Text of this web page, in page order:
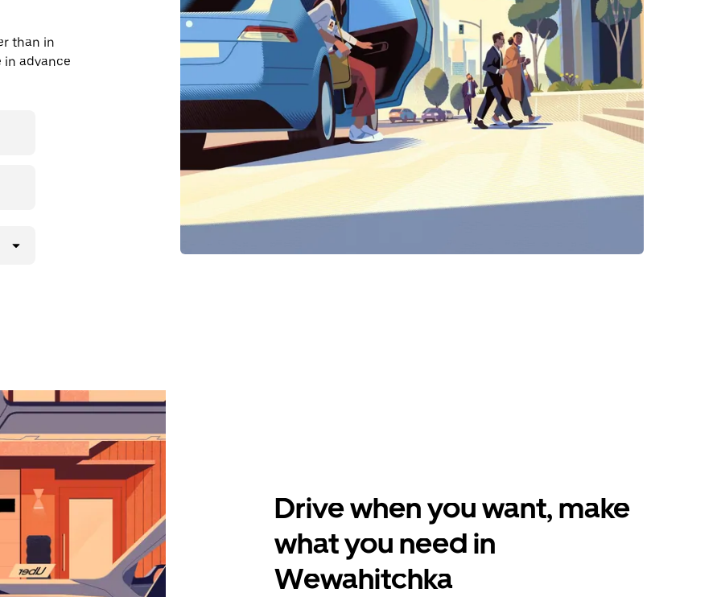
than in
in advance
Drive when you want, make
what you need in
Wewahitchka